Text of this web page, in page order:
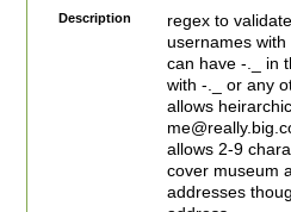
Description
regex to
usernames
can have -._ in
with -._ or any
allows
allows 2-9
cover museum
addresses